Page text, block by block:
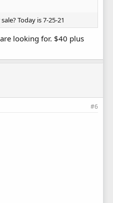
Today is 7-25-21
looking for. $40 plus
#6